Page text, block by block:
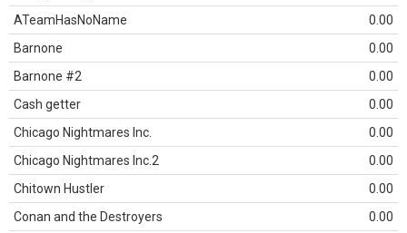
ATeamHasNoName
0.00
Barnone
0.00
Barnone #2
0.00
Cash getter
0.00
Chicago Nightmares Inc.
0.00
Chicago Nightmares Inc.2
0.00
Chitown Hustler
0.00
Conan and the Destroyers
0.00